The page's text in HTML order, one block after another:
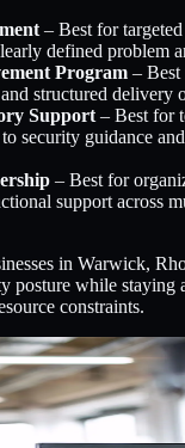
– Best for
defined problem
Program – Best
structured delivery
Support – Best for
security guidance
– Best for
support across
in Warwick,
posture while staying
constraints.